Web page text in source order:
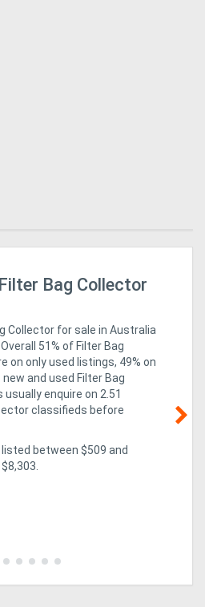
Bag Collector
Collector for sale in Australia
51% of Filter Bag
on only used listings, 49% on
and used Filter Bag
usually enquire on 2.51
classifieds before
between $509 and